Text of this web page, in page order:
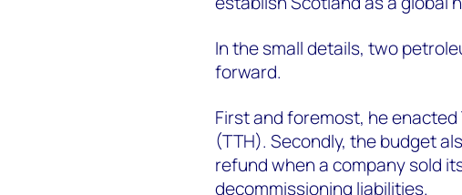
In the small details, two
forward.
First and foremost, he
(TTH). Secondly, the budget
refund when a company sold
decommissioning liabilities.